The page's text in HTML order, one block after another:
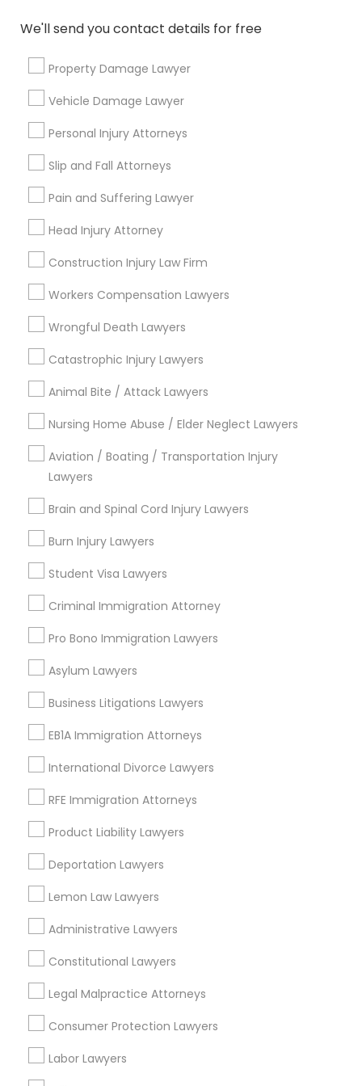
We'll send you contact details for free
Property Damage Lawyer
Vehicle Damage Lawyer
Personal Injury Attorneys
Slip and Fall Attorneys
Pain and Suffering Lawyer
Head Injury Attorney
Construction Injury Law Firm
Workers Compensation Lawyers
Wrongful Death Lawyers
Catastrophic Injury Lawyers
Animal Bite / Attack Lawyers
Nursing Home Abuse / Elder Neglect Lawyers
Aviation / Boating / Transportation Injury
Lawyers
Brain and Spinal Cord Injury Lawyers
Burn Injury Lawyers
Student Visa Lawyers
Criminal Immigration Attorney
Pro Bono Immigration Lawyers
Asylum Lawyers
Business Litigations Lawyers
EB1A Immigration Attorneys
International Divorce Lawyers
RFE Immigration Attorneys
Product Liability Lawyers
Deportation Lawyers
Lemon Law Lawyers
Administrative Lawyers
Constitutional Lawyers
Legal Malpractice Attorneys
Consumer Protection Lawyers
Labor Lawyers
City *
Email *
Types of Legal Services
Legal Attorney Services
Divorce Attorney
Injury Attorney
Law Firms
Indian Lawyers
Accident Lawyer
Legal Services in Nearby
Neighborhoods
Century Palms/Cove, CA
Watts, CA
College Square, CA
Figueroa Park Square, CA
Starr King, CA
Lynwood Gardens, CA
Harbor Gateway, CA
Longwood, CA
Green Meadows, CA
Legal Services Nearby Locality
Gardena, CA
Torrance, CA
Lawndale, CA